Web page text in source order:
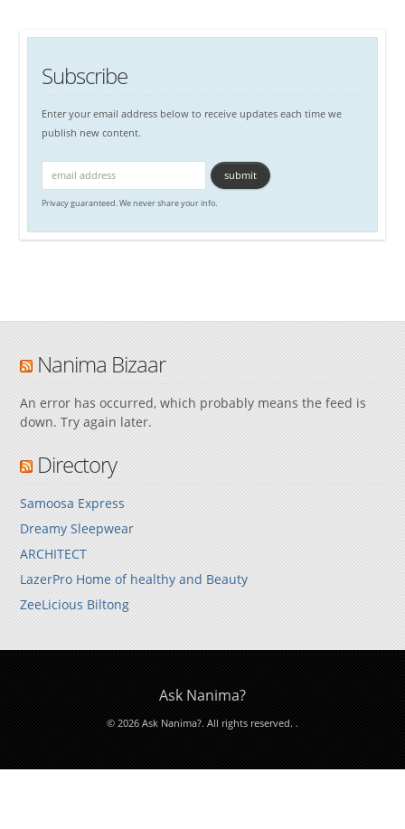
Subscribe
Enter your email address below to receive updates each time we
publish new content.
Privacy guaranteed. We never share your info.
Nanima Bizaar
An error has occurred, which probably means the feed is
down. Try again later.
Directory
Samoosa Express
Dreamy Sleepwear
ARCHITECT
LazerPro Home of healthy and Beauty
ZeeLicious Biltong
Ask Nanima?
© 2026 Ask Nanima?. All rights reserved. .